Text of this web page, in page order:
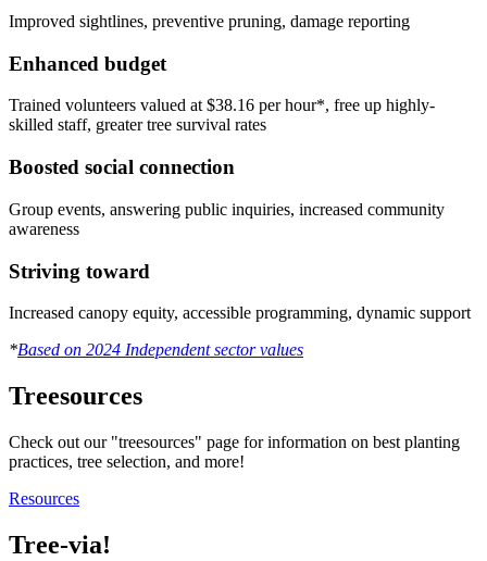
Improved sightlines, preventive pruning, damage reporting
Enhanced budget
Trained volunteers valued at $38.16 per hour*, free up highly-
skilled staff, greater tree survival rates
Boosted social connection
Group events, answering public inquiries, increased community
awareness
Striving toward
Increased canopy equity, accessible programming, dynamic support
*Based on 2024 Independent sector values
Treesources
Check out our "treesources" page for information on best planting
practices, tree selection, and more!
Resources
Tree-via!